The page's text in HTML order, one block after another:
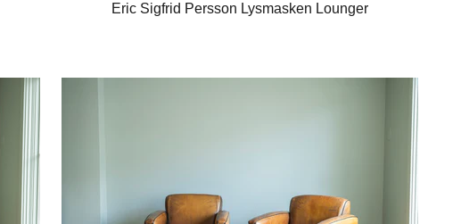
Eric Sigfrid Persson Lysmasken Lounger